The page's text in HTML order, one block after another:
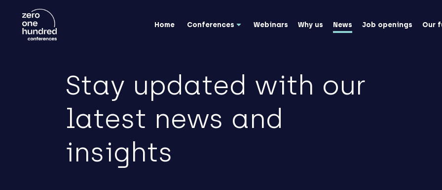
Home Conferences Webinars Why us News Job openings Our
Stay updated with our
latest news and
insights